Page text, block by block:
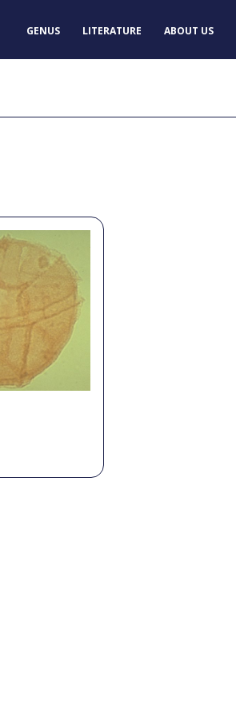
GENUS LITERATURE ABOUT US